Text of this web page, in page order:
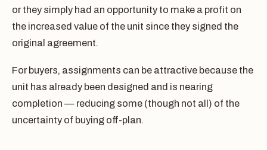
or they simply had an opportunity to make a profit on
the increased value of the unit since they signed the
original agreement.
For buyers, assignments can be attractive because the
unit has already been designed and is nearing
completion — reducing some (though not all) of the
uncertainty of buying off-plan.